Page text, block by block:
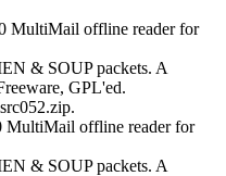
MultiMail offline reader for
& SOUP packets. A
GPL'ed.
MultiMail offline reader for
& SOUP packets. A